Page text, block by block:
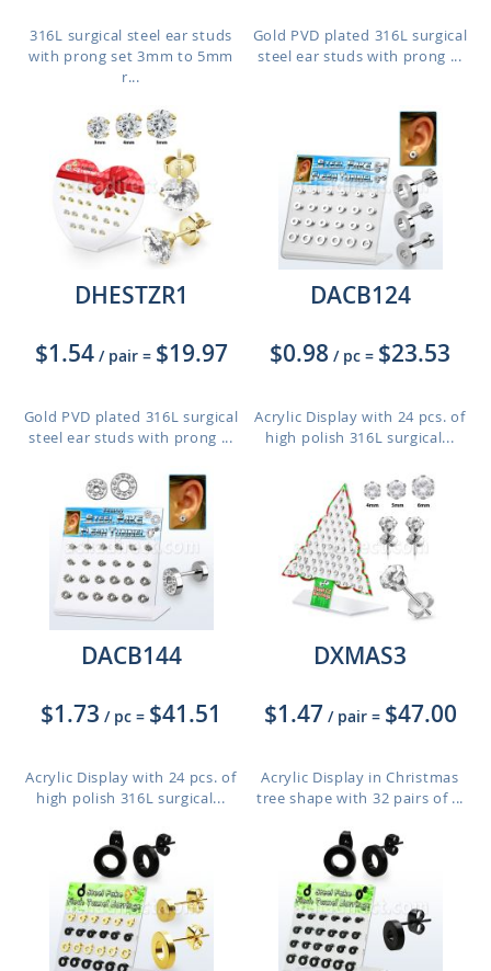
316L surgical steel ear studs
with prong set 3mm to 5mm
r...
Gold PVD plated 316L surgical
steel ear studs with prong ...
DHESTZR1
$1.54 / pair = $19.97
Gold PVD plated 316L surgical
steel ear studs with prong ...
DACB124
$0.98 / pc = $23.53
Acrylic Display with 24 pcs. of
high polish 316L surgical...
DACB144
$1.73 / pc = $41.51
Acrylic Display with 24 pcs. of
high polish 316L surgical...
DXMAS3
$1.47 / pair = $47.00
Acrylic Display in Christmas
tree shape with 32 pairs of ...